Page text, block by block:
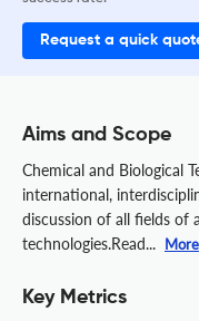
Request a quick
Aims and Scope
Chemical and Biological
international,
discussion of all fields of
technologies.Read... More
Key Metrics